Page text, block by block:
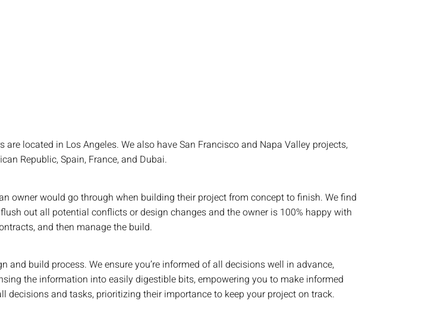
located in Los Angeles. We also have San Francisco and Napa Valley projects,
Republic, Spain, France, and Dubai.
owner would go through when building their project from concept to finish. We find
out all potential conflicts or design changes and the owner is 100% happy with
and then manage the build.
build process. We ensure you’re informed of all decisions well in advance,
the information into easily digestible bits, empowering you to make informed
and tasks, prioritizing their importance to keep your project on track.